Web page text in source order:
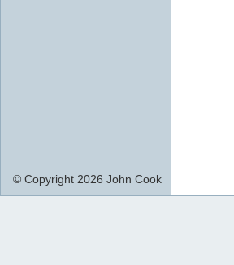
© Copyright 2026 John Cook